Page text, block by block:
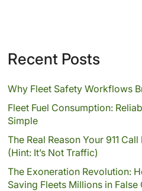
Recent Posts
Why Fleet Safety Workflows
Fleet Fuel Consumption:
Simple
The Real Reason Your 911
(Hint: It’s Not Traffic)
The Exoneration Revolution:
Saving Fleets Millions in False